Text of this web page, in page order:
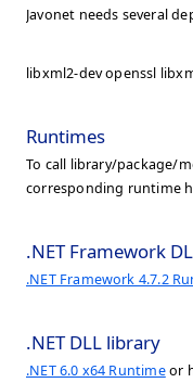
Javonet needs several
libxml2-dev openssl
Runtimes
To call library/package/
corresponding runtime
.NET Framework
.NET Framework 4.7.2
.NET DLL library
.NET 6.0 x64 Runtimeor